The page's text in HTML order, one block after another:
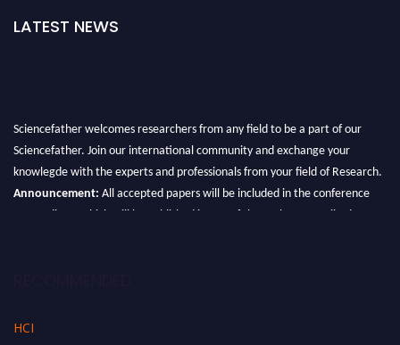
LATEST NEWS
Sciencefather welcomes researchers from any field to be a part of our
Sciencefather. Join our international community and exchange your
knowlegde with the experts and professionals from your field of Research.
Announcement: All accepted papers will be included in the conference
proceedings, which will be published in one of the author prescribed
HCI